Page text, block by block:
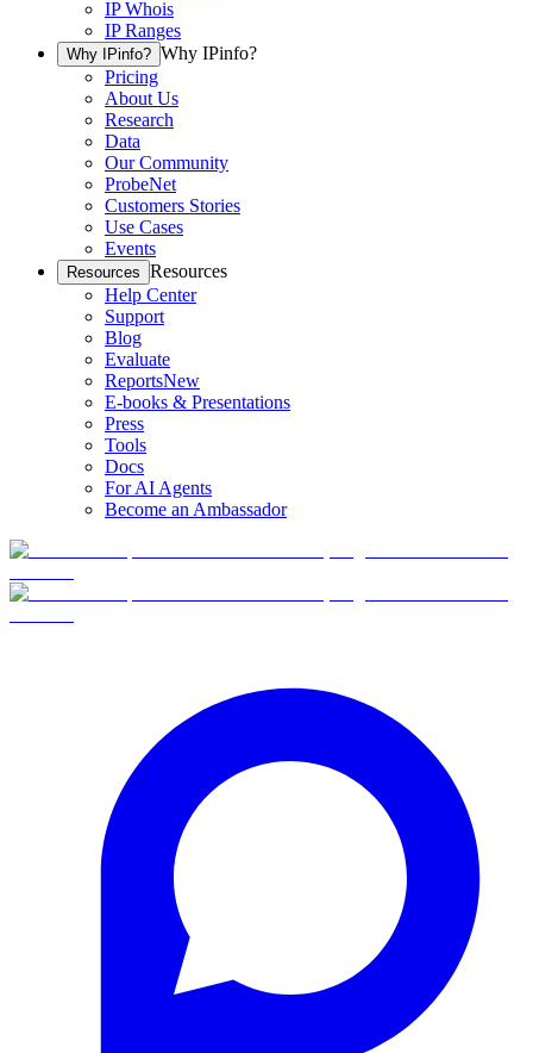
IP Whois
IP Ranges
Why IPinfo? Why IPinfo?
Pricing
About Us
Research
Data
Our Community
ProbeNet
Customers Stories
Use Cases
Events
Resources Resources
Help Center
Support
Blog
Evaluate
ReportsNew
E-books & Presentations
Press
Tools
Docs
For AI Agents
Become an Ambassador